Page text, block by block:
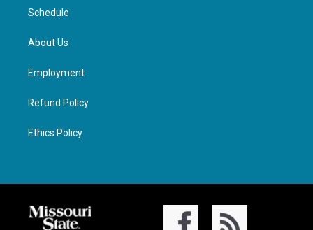
Schedule
About Us
Employment
Refund Policy
Ethics Policy